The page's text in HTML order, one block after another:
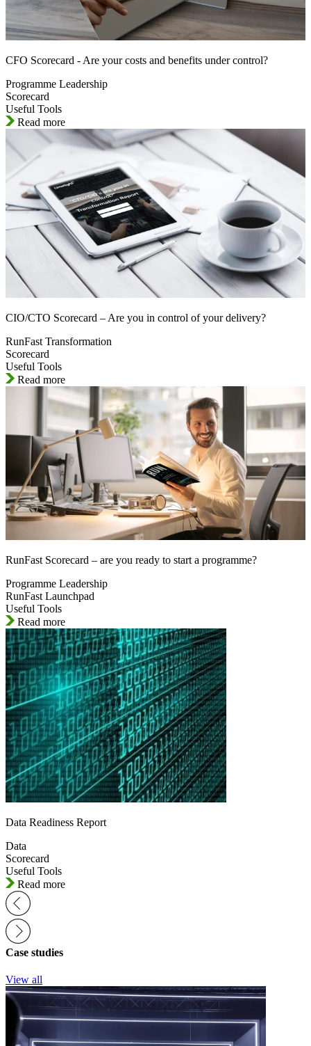
CFO Scorecard - Are your costs and benefits under control?
Programme Leadership
Scorecard
Useful Tools
Read more
CIO/CTO Scorecard – Are you in control of your delivery?
RunFast Transformation
Scorecard
Useful Tools
Read more
RunFast Scorecard – are you ready to start a programme?
Programme Leadership
RunFast Launchpad
Useful Tools
Read more
Data Readiness Report
Data
Scorecard
Useful Tools
Read more
Case studies
View all